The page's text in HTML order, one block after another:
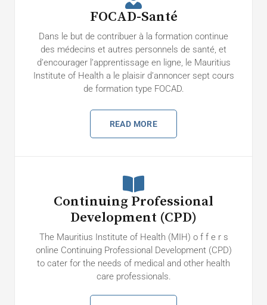
FOCAD-Santé
Dans le but de contribuer à la formation continue
des médecins et autres personnels de santé, et
d’encourager l’apprentissage en ligne, le Mauritius
Institute of Health a le plaisir d’annoncer sept cours
de formation type FOCAD.
READ MORE
Continuing Professional
Development (CPD)
The Mauritius Institute of Health (MIH) o f f e r s
online Continuing Professional Development (CPD)
to cater for the needs of medical and other health
care professionals.